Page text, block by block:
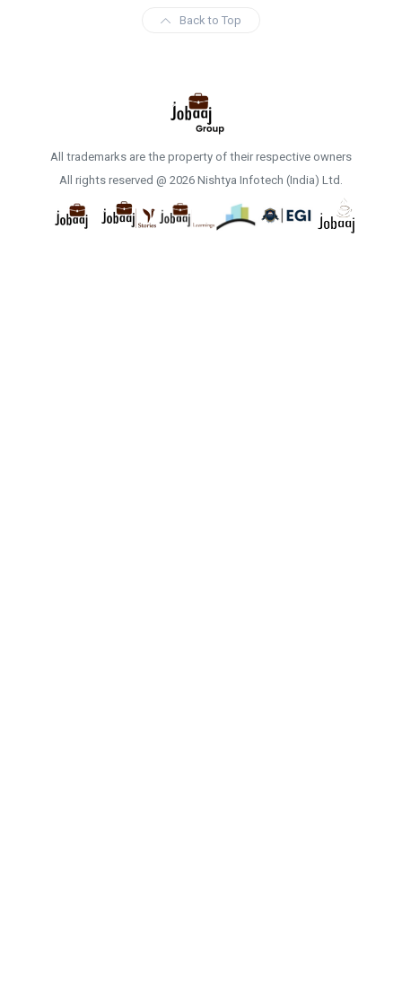
Back to Top
All trademarks are the property of their respective owners
All rights reserved @ 2026 Nishtya Infotech (India) Ltd.